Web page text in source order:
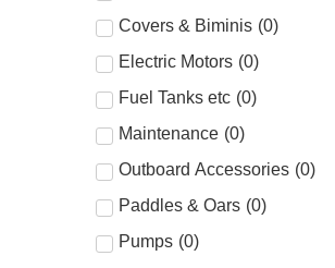
Covers & Biminis (0)
Electric Motors (0)
Fuel Tanks etc (0)
Maintenance (0)
Outboard Accessories (0)
Paddles & Oars (0)
Pumps (0)